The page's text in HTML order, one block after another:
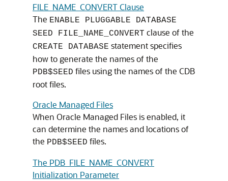
FILE_NAME_CONVERT Clause
The ENABLE PLUGGABLE DATABASE
SEED FILE_NAME_CONVERT clause of the
CREATE DATABASE statement specifies
how to generate the names of the
PDB$SEED files using the names of the CDB
root files.
Oracle Managed Files
When Oracle Managed Files is enabled, it
can determine the names and locations of
the PDB$SEED files.
The PDB_FILE_NAME_CONVERT
Initialization Parameter